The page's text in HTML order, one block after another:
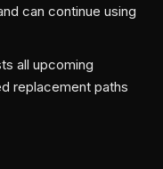
can continue using
all upcoming
replacement paths